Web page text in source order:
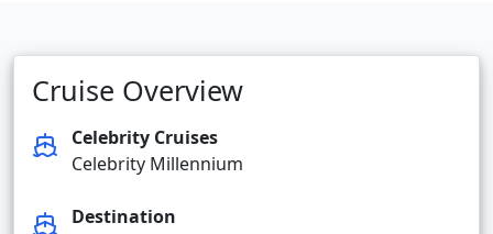
Cruise Overview
Celebrity Cruises
Celebrity Millennium
Destination